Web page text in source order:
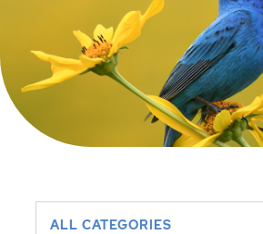
ALL CATEGORIES